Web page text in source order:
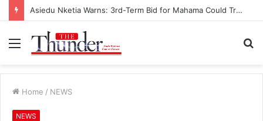
Asiedu Nketia Warns: 3rd-Term Bid for Mahama Could Trigger Coup
Menu
Home / NEWS
NEWS